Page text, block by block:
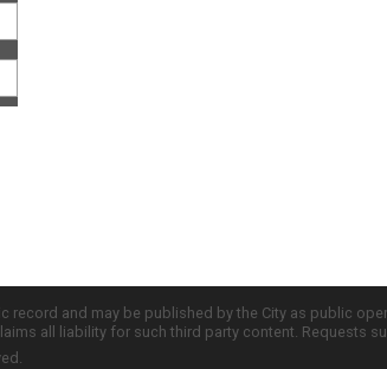
and may be published by the City as public
all liability for such third party content. Requests